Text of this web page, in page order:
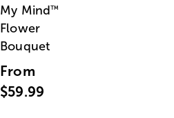
My Mind™
Flower
Bouquet
From
$59.99